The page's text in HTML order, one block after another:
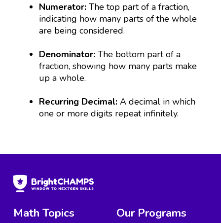
Numerator: The top part of a fraction,
indicating how many parts of the whole
are being considered.
Denominator: The bottom part of a
fraction, showing how many parts make
up a whole.
Recurring Decimal: A decimal in which
one or more digits repeat infinitely.
Math Topics
Our Programs